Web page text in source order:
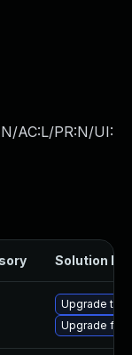
AC:L/PR:N/UI:
Solution File
Upgrade
Upgrade